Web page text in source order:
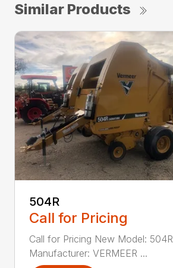
Similar Products
504R
Call for Pricing
Call for Pricing New Model: 504R
Manufacturer: VERMEER ...